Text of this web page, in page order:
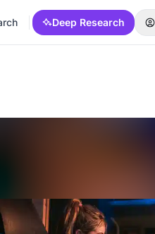
Deep Research